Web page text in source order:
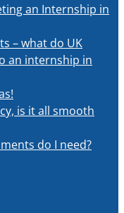
an Internship in
– what do UK
an internship in
is it all smooth
do I need?